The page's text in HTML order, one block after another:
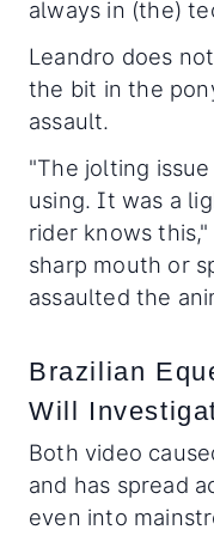
always in (the)
Leandro does
the bit in the
assault.
"The jolting
using. It was a
rider knows
sharp mouth or
assaulted the
Brazilian
Will
Both video
and has spread
even into